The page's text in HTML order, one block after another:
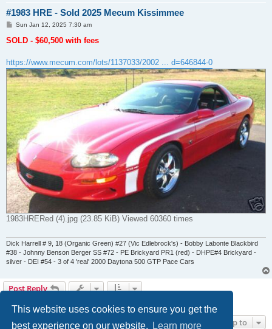
This website uses cookies to ensure you get the
best experience on our website.
Learn more
#1983 HRE - Sold 2025 Mecum Kissimmee
P
s
Sun Jan 12, 2025 7:30 am
SOLD - $60,500 with fees
https://www.mecum.com/lots/1137033/2002 ... d=646844-0
1983HRERed (4).jpg (23.85 KiB) Viewed 60360 times
Dick Harrell # 9, 18 (Organic Green) #27 (Vic Edlebrock's) - Bobby Labonte Blackbird
#38 - Johnny Benson Berger SS #72 - PE Brickyard PR1 (red) - DHPE#4 Brickyard -
silver - DEI #54 - 3 of 4 'real' 2000 Daytona 500 GTP Pace Cars
Post Reply
Jump to